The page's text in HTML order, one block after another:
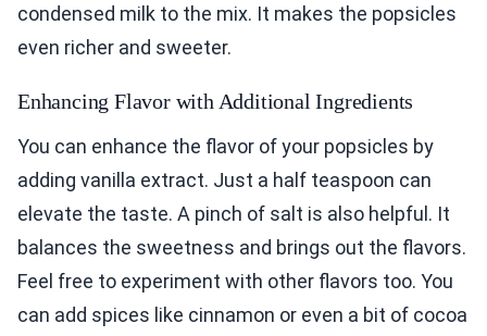
condensed milk to the mix. It makes the popsicles
even richer and sweeter.
Enhancing Flavor with Additional Ingredients
You can enhance the flavor of your popsicles by
adding vanilla extract. Just a half teaspoon can
elevate the taste. A pinch of salt is also helpful. It
balances the sweetness and brings out the flavors.
Feel free to experiment with other flavors too. You
can add spices like cinnamon or even a bit of cocoa